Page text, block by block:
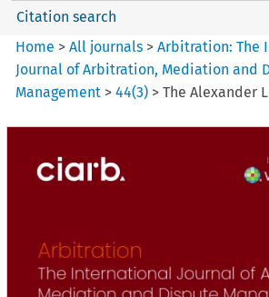
Citation search
Home >All journals >Arbitration: The
Journal of Arbitration, Mediation and
Management >44(3) >The Alexander